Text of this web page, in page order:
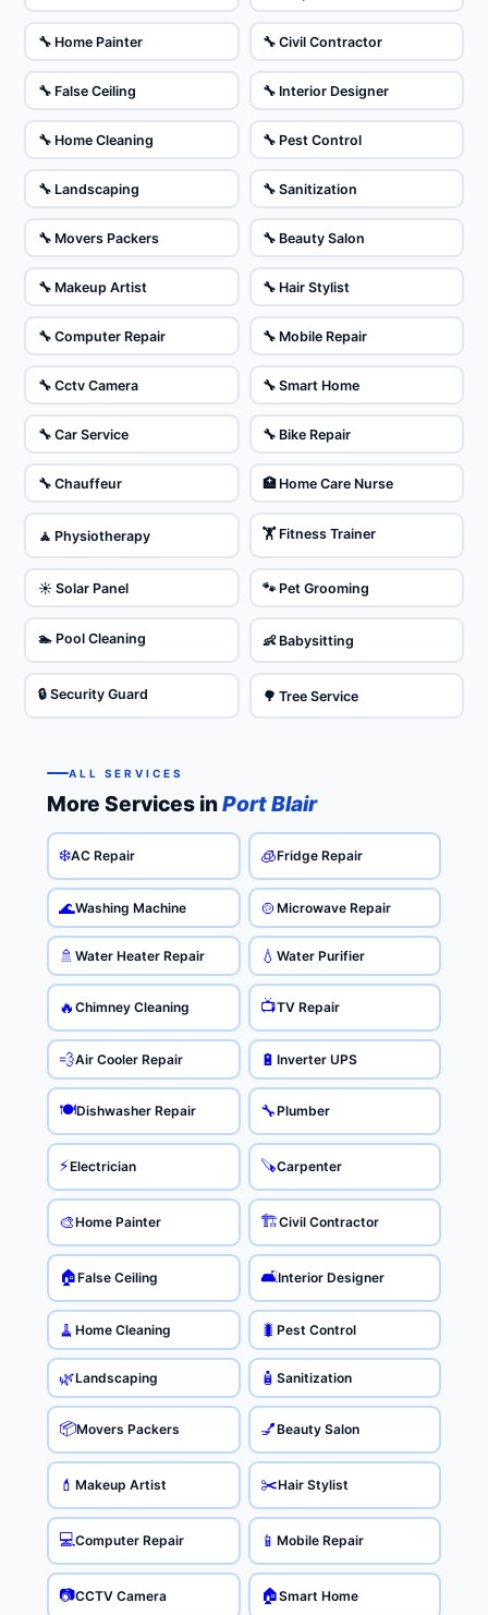
🔧 Home Painter 🔧 Civil Contractor
🔧 False Ceiling 🔧 Interior Designer
🔧 Home Cleaning 🔧 Pest Control
🔧 Landscaping 🔧 Sanitization
🔧 Movers Packers 🔧 Beauty Salon
🔧 Makeup Artist 🔧 Hair Stylist
🔧 Computer Repair 🔧 Mobile Repair
🔧 Cctv Camera 🔧 Smart Home
🔧 Car Service 🔧 Bike Repair
🔧 Chauffeur 🏥 Home Care Nurse
🧘 Physiotherapy 🏋️ Fitness Trainer
☀️ Solar Panel 🐾 Pet Grooming
🏊 Pool Cleaning 👶 Babysitting
🔒 Security Guard 🌳 Tree Service
ALL SERVICES
More Services inPort Blair
❄️AC Repair 🧊Fridge Repair
🌊Washing Machine 🍲 Microwave Repair
🚿Water Heater Repair 💧 Water Purifier
🔥Chimney Cleaning 📺TV Repair
💨Air Cooler Repair 🔋 Inverter UPS
🍽️Dishwasher Repair 🔧Plumber
⚡Electrician 🪚Carpenter
🎨Home Painter 🏗️Civil Contractor
🏠False Ceiling 🛋️Interior Designer
🧹Home Cleaning 🐛 Pest Control
🌿Landscaping 🧴 Sanitization
📦Movers Packers 💅Beauty Salon
💄Makeup Artist ✂️Hair Stylist
💻Computer Repair 📱 Mobile Repair
📷CCTV Camera 🏠Smart Home